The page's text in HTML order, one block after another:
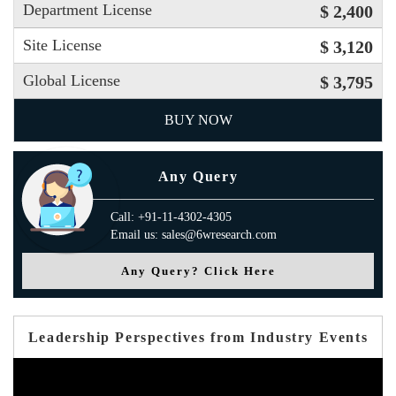
Department License $ 2,400
Site License $ 3,120
Global License $ 3,795
BUY NOW
Any Query
Call: +91-11-4302-4305
Email us: sales@6wresearch.com
Any Query? Click Here
Leadership Perspectives from Industry Events